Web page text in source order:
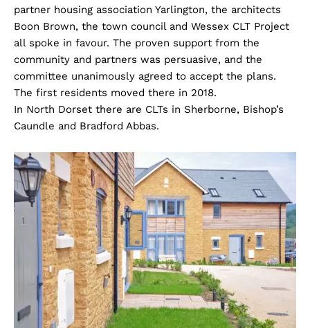
partner housing association Yarlington, the architects
Boon Brown, the town council and Wessex CLT Project
all spoke in favour. The proven support from the
community and partners was persuasive, and the
committee unanimously agreed to accept the plans.
The first residents moved there in 2018.
In North Dorset there are CLTs in Sherborne, Bishop’s
Caundle and Bradford Abbas.